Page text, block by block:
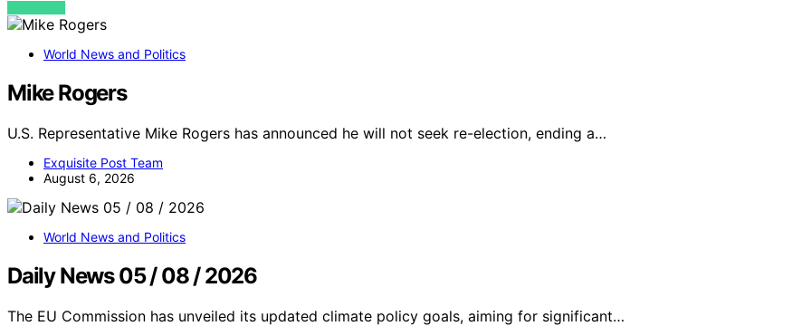
VIEW POST
World News and Politics
Mike Rogers
U.S. Representative Mike Rogers has announced he will not seek re-election, ending a…
Exquisite Post Team
August 6, 2026
World News and Politics
Daily News 05 / 08 / 2026
The EU Commission has unveiled its updated climate policy goals, aiming for significant…